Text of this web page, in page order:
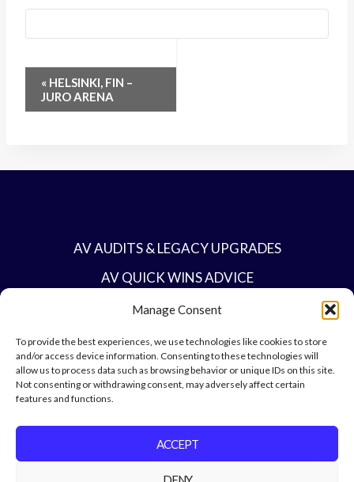
Manage Consent
To provide the best experiences, we use technologies like cookies to store
and/or access device information. Consenting to these technologies will
allow us to process data such as browsing behavior or unique IDs on this site.
Not consenting or withdrawing consent, may adversely affect certain
features and functions.
ACCEPT
EVENT
NAVIGATION
« HELSINKI, FIN –
JURO ARENA
AV AUDITS & LEGACY UPGRADES
AV QUICK WINS ADVICE
BESPOKE AV PROJECTS
BUSINESS-CRITICAL AV INFRASTRUCTURE
CONTACT